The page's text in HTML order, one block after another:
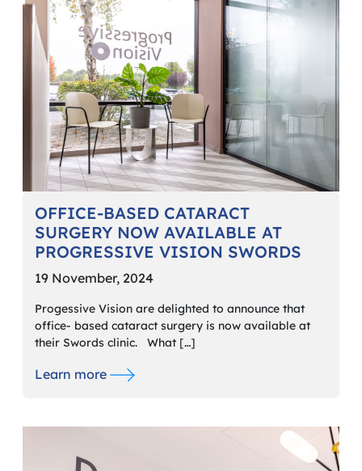
OFFICE-BASED CATARACT
SURGERY NOW AVAILABLE AT
PROGRESSIVE VISION SWORDS
19 November, 2024
Progessive Vision are delighted to announce that
office- based cataract surgery is now available at
their Swords clinic. What […]
Learn more